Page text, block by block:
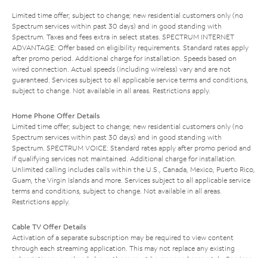
Limited time offer; subject to change; new residential customers only (no
Spectrum services within past 30 days) and in good standing with
Spectrum. Taxes and fees extra in select states. SPECTRUM INTERNET
ADVANTAGE: Offer based on eligibility requirements. Standard rates apply
after promo period. Additional charge for installation. Speeds based on
wired connection. Actual speeds (including wireless) vary and are not
guaranteed. Services subject to all applicable service terms and conditions,
subject to change. Not available in all areas. Restrictions apply.
Home Phone Offer Details
Limited time offer; subject to change; new residential customers only (no
Spectrum services within past 30 days) and in good standing with
Spectrum. SPECTRUM VOICE: Standard rates apply after promo period and
if qualifying services not maintained. Additional charge for installation.
Unlimited calling includes calls within the U.S., Canada, Mexico, Puerto Rico,
Guam, the Virgin Islands and more. Services subject to all applicable service
terms and conditions, subject to change. Not available in all areas.
Restrictions apply.
Cable TV Offer Details
Activation of a separate subscription may be required to view content
through each streaming application. This may not replace any existing